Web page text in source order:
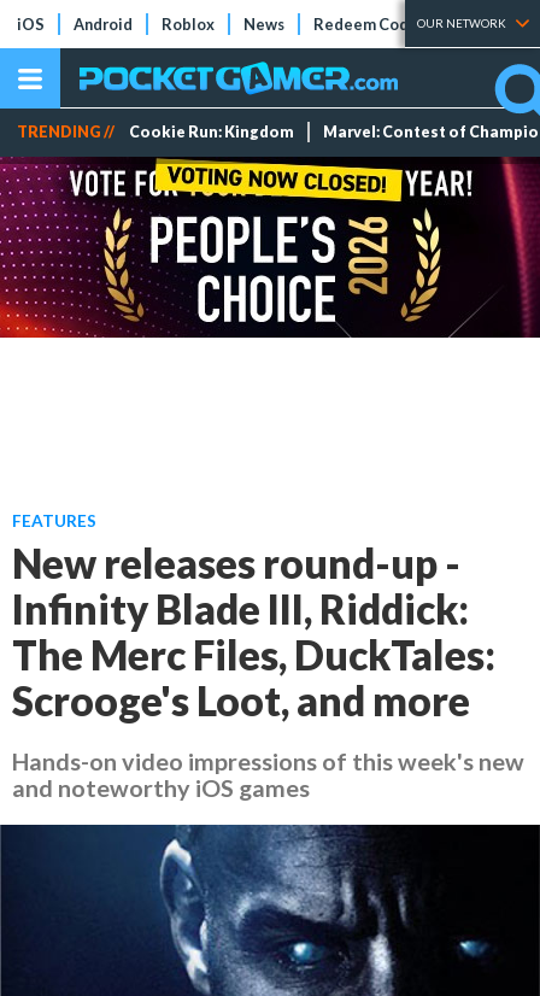
iOS Android Roblox News Redeem Codes Tier Lists
OUR NETWORK
TRENDING // Cookie Run: Kingdom Marvel: Contest of
FEATURES
New releases round-up -
Infinity Blade III, Riddick:
The Merc Files, DuckTales:
Scrooge's Loot, and more
Hands-on video impressions of this week's new
and noteworthy iOS games